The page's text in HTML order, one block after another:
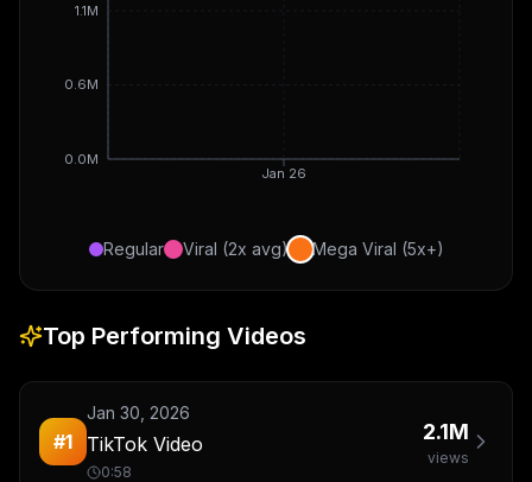
Jan 26
0.0M
0.6M
1.1M
Regular Viral (2x avg) Mega Viral (5x+)
Top Performing Videos
#1
Jan 30, 2026
TikTok Video
0:58
2.1M
views